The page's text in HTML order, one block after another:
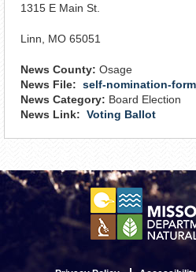
1315 E Main St.
Linn, MO 65051
News County: Osage
News File: self-nomination-
News Category: Board Election
News Link: Voting Ballot